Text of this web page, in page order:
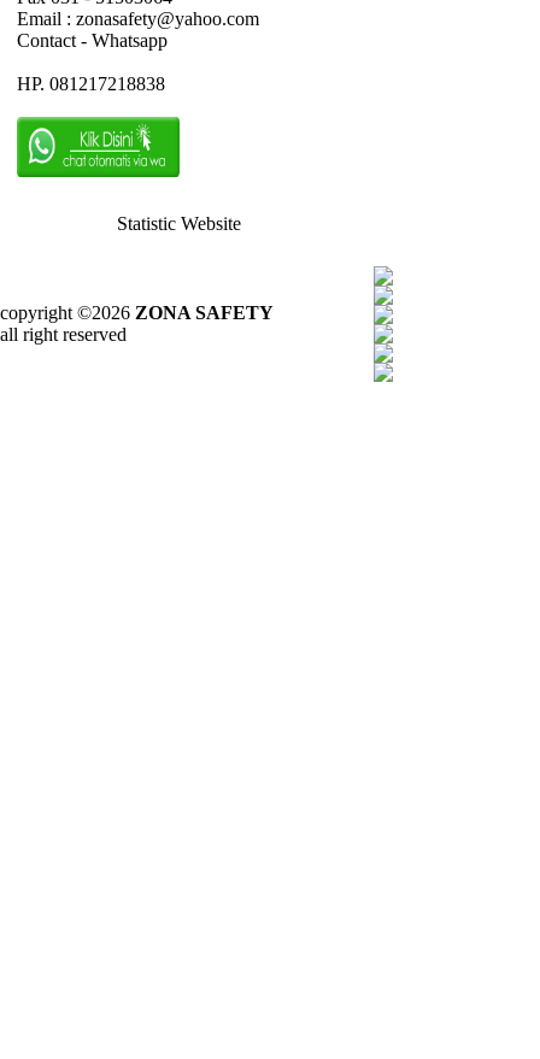
Email : zonasafety@yahoo.com
Contact - Whatsapp
HP. 081217218838
Statistic Website
copyright ©2026 ZONA SAFETY
all right reserved